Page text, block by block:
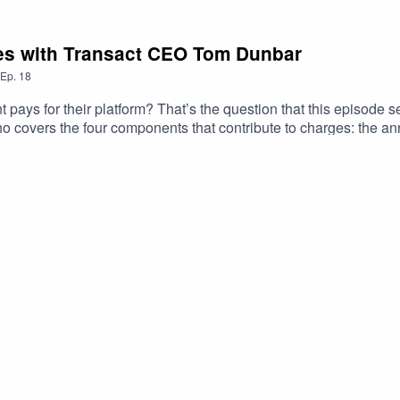
with Transact CEO Tom Dunbar
Ep. 18
for their platform? That’s the question that this episode
covers the four components that contribute to charges: the
way Richard and Tom explore how annual charges are
fees scale with the complexity of the product, and where
retention – the gap between what a platform earns on client
has taken a firm stance on the issue, and why
linksTransact's website